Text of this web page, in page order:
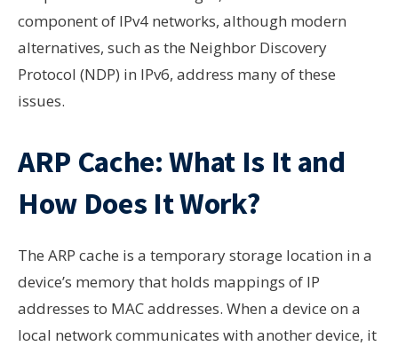
component of IPv4 networks, although modern
alternatives, such as the Neighbor Discovery
Protocol (NDP) in IPv6, address many of these
issues.
ARP Cache: What Is It and
How Does It Work?
The ARP cache is a temporary storage location in a
device’s memory that holds mappings of IP
addresses to MAC addresses. When a device on a
local network communicates with another device, it